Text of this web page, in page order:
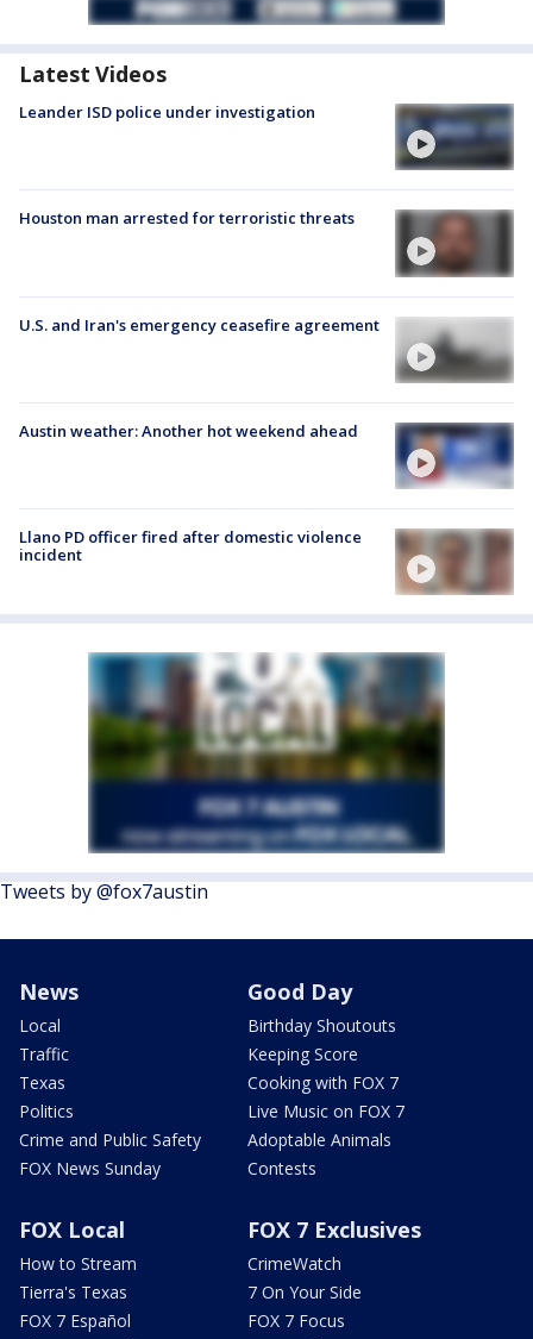
Latest Videos
Leander ISD police under investigation
Houston man arrested for terroristic threats
U.S. and Iran's emergency ceasefire agreement
Austin weather: Another hot weekend ahead
Llano PD officer fired after domestic violence
incident
Tweets by @fox7austin
News
Local
Traffic
Texas
Politics
Crime and Public Safety
FOX News Sunday
Good Day
Birthday Shoutouts
Keeping Score
Cooking with FOX 7
Live Music on FOX 7
Adoptable Animals
Contests
FOX Local
How to Stream
Tierra's Texas
FOX 7 Español
FOX 7 Exclusives
CrimeWatch
7 On Your Side
FOX 7 Focus